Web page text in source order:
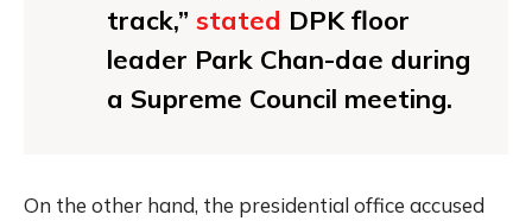
track,” stated DPK floor
leader Park Chan-dae during
a Supreme Council meeting.
On the other hand, the presidential office accused